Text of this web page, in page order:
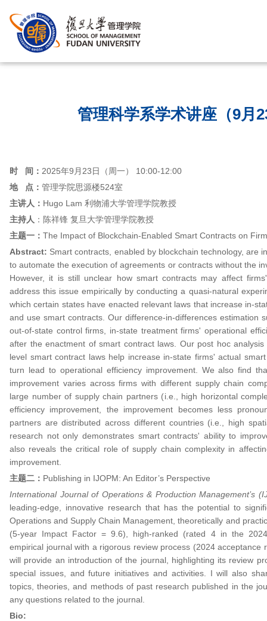
管理科学系学术讲座（9月
时 间： 2025年9月23日（周一） 10:00-12:00
地 点： 管理学院思源楼524室
主讲人： Hugo Lam 利物浦大学管理学院教授
主持人 ：陈祥锋 复旦大学管理学院教授
主题一： The Impact of Blockchain-Enabled Smart Contracts on
Abstract: Smart contracts, enabled by blockchain technology, are
to automate the execution of agreements or contracts without the
However, it is still unclear how smart contracts may affect
address this issue empirically by conducting a quasi-natural
which certain states have enacted relevant laws that increase in-
and use smart contracts. Our difference-in-differences estimation
out-of-state control firms, in-state treatment firms' operational
after the enactment of smart contract laws. Our post hoc
level smart contract laws help increase in-state firms' actual
turn lead to operational efficiency improvement. We also find
improvement varies across firms with different supply chain
large number of supply chain partners (i.e., high horizontal
efficiency improvement, the improvement becomes less
partners are distributed across different countries (i.e., high
research not only demonstrates smart contracts' ability to
also reveals the critical role of supply chain complexity in
improvement.
主题二： Publishing in IJOPM: An Editor’s Perspective
International Journal of Operations & Production Management’s
leading-edge, innovative research that has the potential to
Operations and Supply Chain Management, theoretically and
(5-year Impact Factor = 9.6), high-ranked (rated 4 in the
empirical journal with a rigorous review process (2024 acceptance
will provide an introduction of the journal, highlighting its review
special issues, and future initiatives and activities. I will also
topics, theories, and methods of past research published in the
any questions related to the journal.
Bio: